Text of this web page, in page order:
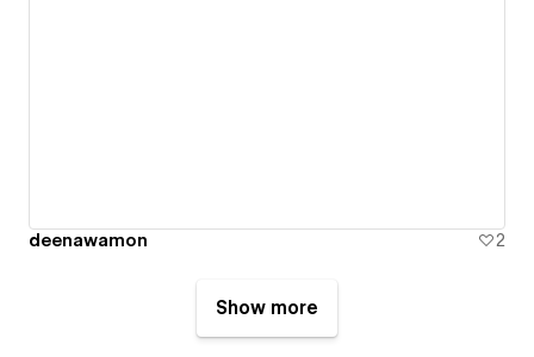
deenawamon 2
Show more